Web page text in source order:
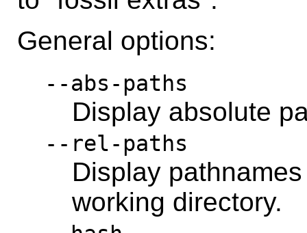
General options:
--abs-paths
Display absolute
--rel-paths
Display
working directory.